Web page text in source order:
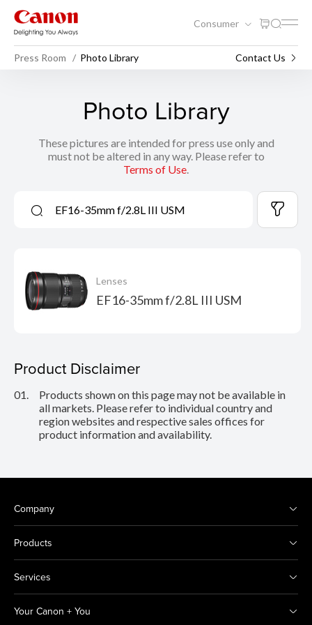
Consumer
Press Room Photo Library Contact Us
Photo Library
These pictures are intended for press use only and
must not be altered in any way. Please refer to
Terms of Use.
Lenses
EF16-35mm f/2.8L III USM
Product Disclaimer
01.
Products shown on this page may not be available in
all markets. Please refer to individual country and
region websites and respective sales offices for
product information and availability.
Company
Products
Services
Your Canon + You